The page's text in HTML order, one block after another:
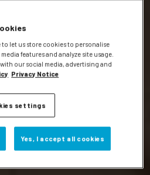
let us store cookies to personalise
features and analyze site usage.
our social media, advertising and
Privacy Notice
settings
Yes, I accept all cookies